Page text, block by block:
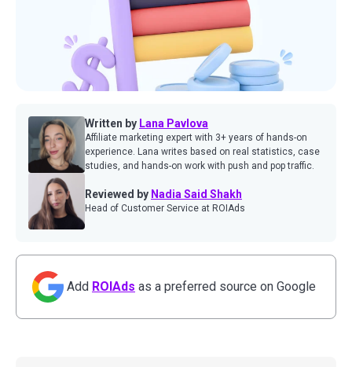
Written by Lana Pavlova
Affiliate marketing expert with 3+ years of hands-on
experience. Lana writes based on real statistics, case
studies, and hands-on work with push and pop traffic.
Reviewed by Nadia Said Shakh
Head of Customer Service at ROIAds
Add ROIAds as a preferred source on Google